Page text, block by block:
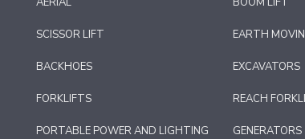
SCISSOR LIFT EARTH
BACKHOES EXCAVATORS
FORKLIFTS REACH
PORTABLE POWER AND LIGHTING GENERATORS